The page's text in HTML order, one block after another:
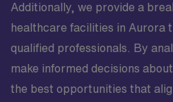
Additionally, we provide a
healthcare facilities in Aurora
qualified professionals. By
make informed decisions
the best opportunities that